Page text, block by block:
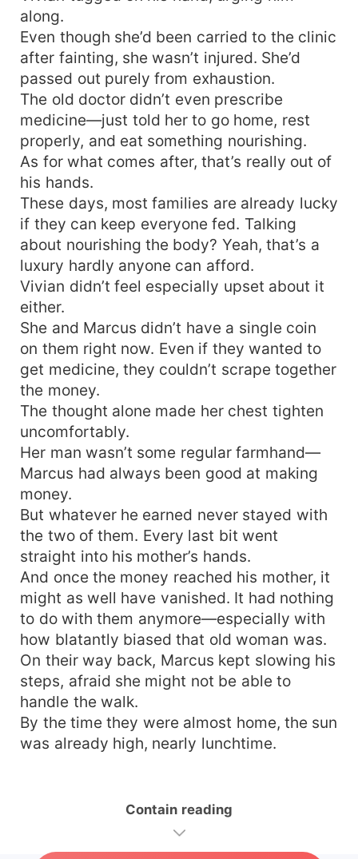
along.
Even though she’d been carried to the clinic
after fainting, she wasn’t injured. She’d
passed out purely from exhaustion.
The old doctor didn’t even prescribe
medicine—just told her to go home, rest
properly, and eat something nourishing.
As for what comes after, that’s really out of
his hands.
These days, most families are already lucky
if they can keep everyone fed. Talking
about nourishing the body? Yeah, that’s a
luxury hardly anyone can afford.
Vivian didn’t feel especially upset about it
either.
She and Marcus didn’t have a single coin
on them right now. Even if they wanted to
get medicine, they couldn’t scrape together
the money.
The thought alone made her chest tighten
uncomfortably.
Her man wasn’t some regular farmhand—
Marcus had always been good at making
money.
But whatever he earned never stayed with
the two of them. Every last bit went
straight into his mother’s hands.
And once the money reached his mother, it
might as well have vanished. It had nothing
to do with them anymore—especially with
how blatantly biased that old woman was.
On their way back, Marcus kept slowing his
steps, afraid she might not be able to
handle the walk.
By the time they were almost home, the sun
was already high, nearly lunchtime.
Contain reading